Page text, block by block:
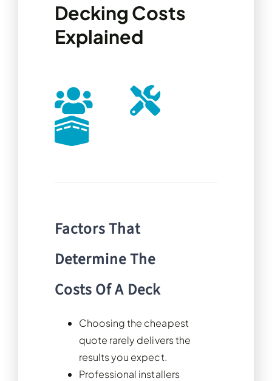
Decking Costs
Explained
Factors That
Determine The
Costs Of A Deck
Choosing the cheapest
quote rarely delivers the
results you expect.
Professional installers